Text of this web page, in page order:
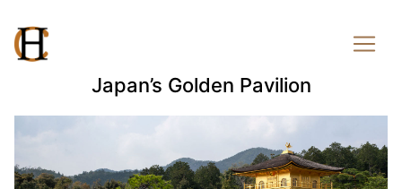
Japan’s Golden Pavilion